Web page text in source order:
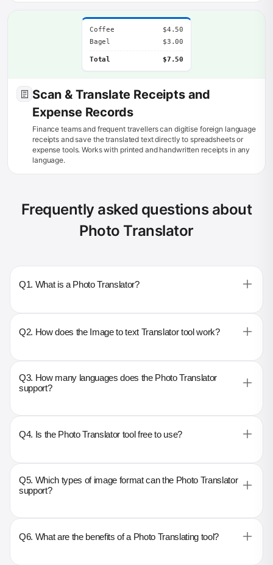
Coffee
$4.50
Bagel
$3.00
Total $7.50
Scan & Translate Receipts and
Expense Records
Finance teams and frequent travellers can digitise foreign language
receipts and save the translated text directly to spreadsheets or
expense tools. Works with printed and handwritten receipts in any
language.
Frequently asked questions about
Photo Translator
Q1. What is a Photo Translator?
Q2. How does the Image to text Translator tool work?
Q3. How many languages does the Photo Translator
support?
Q4. Is the Photo Translator tool free to use?
Q5. Which types of image format can the Photo Translator
support?
Q6. What are the benefits of a Photo Translating tool?